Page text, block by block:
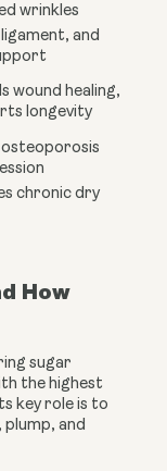
wrinkles
and
wound healing,
longevity
osteoporosis
chronic dry
How
sugar
the highest
key role is to
and